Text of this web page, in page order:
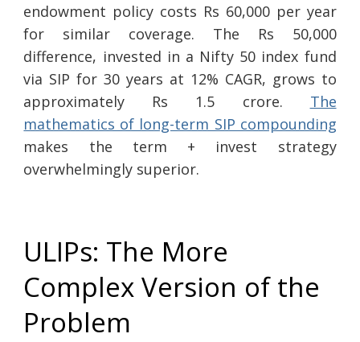
endowment policy costs Rs 60,000 per year
for similar coverage. The Rs 50,000
difference, invested in a Nifty 50 index fund
via SIP for 30 years at 12% CAGR, grows to
approximately Rs 1.5 crore. The
mathematics of long-term SIP compounding
makes the term + invest strategy
overwhelmingly superior.
ULIPs: The More
Complex Version of the
Problem